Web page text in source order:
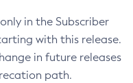
in the Subscriber
with this release.
in future releases
path.